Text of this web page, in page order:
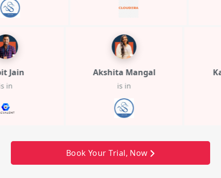
Arpit Jain Akshita Mangal
Book Your Trial, Now